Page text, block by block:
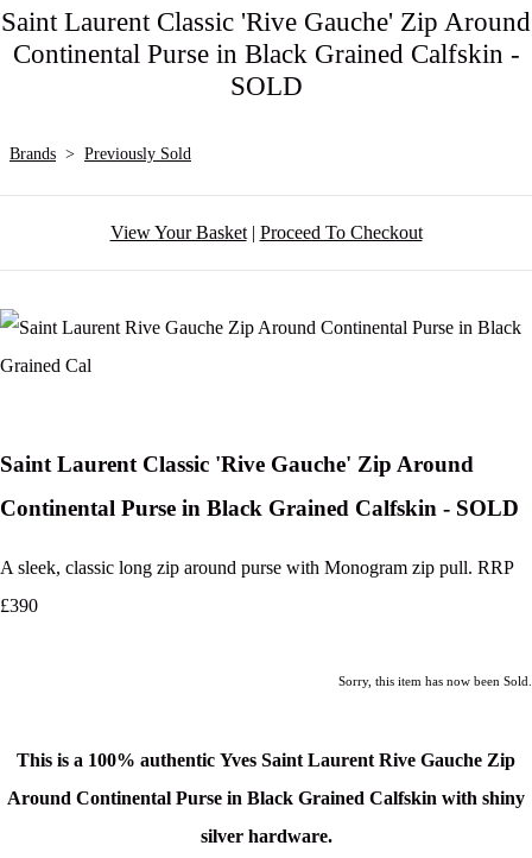
Saint Laurent Classic 'Rive Gauche' Zip Around
Continental Purse in Black Grained Calfskin -
SOLD
Brands > Previously Sold
View Your Basket| Proceed To Checkout
Saint Laurent Classic 'Rive Gauche' Zip Around
Continental Purse in Black Grained Calfskin - SOLD
A sleek, classic long zip around purse with Monogram zip pull. RRP
£390
Sorry, this item has now been Sold.
This is a 100% authentic Yves Saint Laurent Rive Gauche Zip
Around Continental Purse in Black Grained Calfskin with shiny
silver hardware.